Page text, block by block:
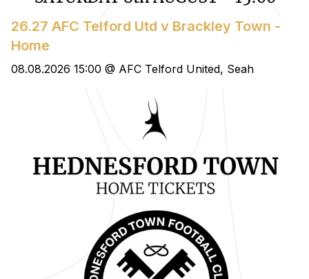
26.27 AFC Telford Utd v Brackley Town -
Home
08.08.2026 15:00 @ AFC Telford United, Seah